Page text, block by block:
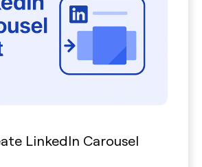
LinkedIn Carousel